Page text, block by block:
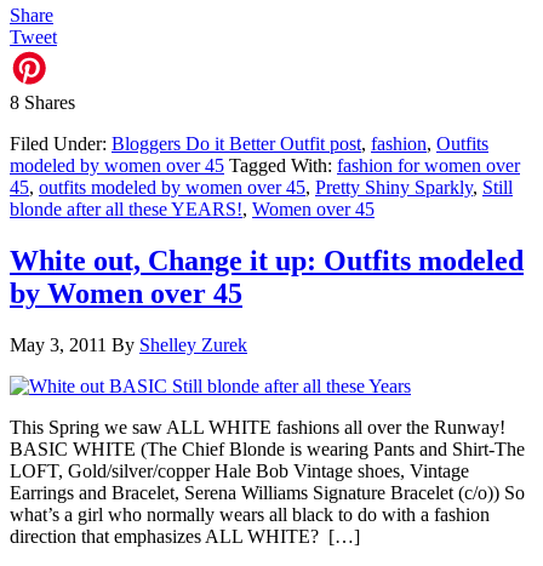
Share
Tweet
8 Shares
Filed Under: Bloggers Do it Better Outfit post, fashion, Outfits
modeled by women over 45 Tagged With: fashion for women over
45, outfits modeled by women over 45, Pretty Shiny Sparkly, Still
blonde after all these YEARS!, Women over 45
White out, Change it up: Outfits modeled
by Women over 45
May 3, 2011 By Shelley Zurek
This Spring we saw ALL WHITE fashions all over the Runway!
BASIC WHITE (The Chief Blonde is wearing Pants and Shirt-The
LOFT, Gold/silver/copper Hale Bob Vintage shoes, Vintage
Earrings and Bracelet, Serena Williams Signature Bracelet (c/o)) So
what’s a girl who normally wears all black to do with a fashion
direction that emphasizes ALL WHITE? […]